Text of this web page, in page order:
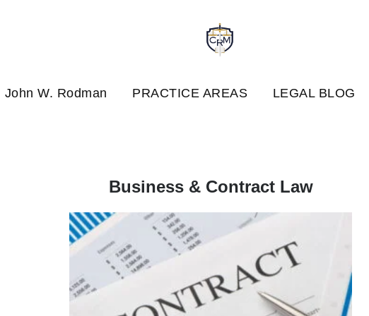
John W. Rodman PRACTICE AREAS LEGAL BLOG
Business & Contract Law